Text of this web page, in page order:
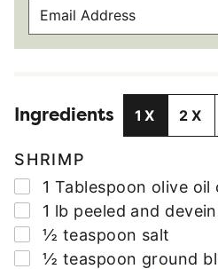
A
A
D
R
E
S
S
Ingredients 1X 2X
SHRIMP
▢
1 Tablespoon olive oil
▢
1 lb peeled and
▢
½ teaspoon salt
▢
½ teaspoon ground